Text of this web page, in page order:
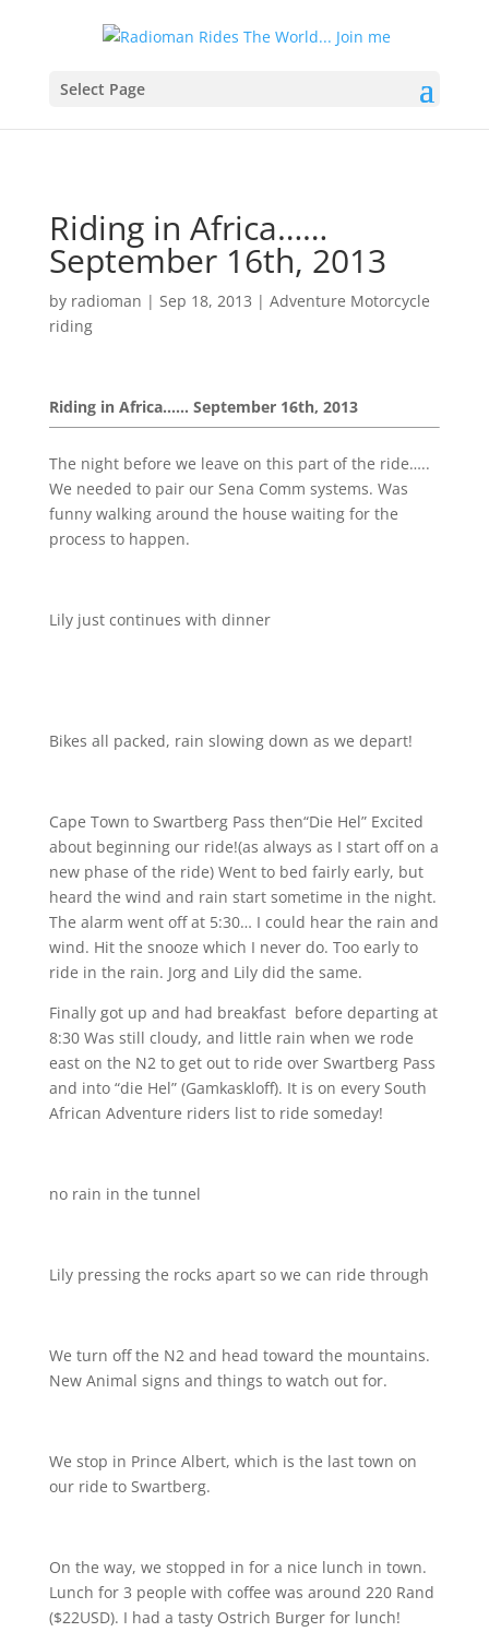
Select Page
Riding in Africa……
September 16th, 2013
by radioman | Sep 18, 2013 | Adventure Motorcycle
riding
Riding in Africa…… September 16th, 2013
The night before we leave on this part of the ride…..
We needed to pair our Sena Comm systems. Was
funny walking around the house waiting for the
process to happen.
Lily just continues with dinner
Bikes all packed, rain slowing down as we depart!
Cape Town to Swartberg Pass then“Die Hel” Excited
about beginning our ride!(as always as I start off on a
new phase of the ride) Went to bed fairly early, but
heard the wind and rain start sometime in the night.
The alarm went off at 5:30… I could hear the rain and
wind. Hit the snooze which I never do. Too early to
ride in the rain. Jorg and Lily did the same.
Finally got up and had breakfast before departing at
8:30 Was still cloudy, and little rain when we rode
east on the N2 to get out to ride over Swartberg Pass
and into “die Hel” (Gamkaskloff). It is on every South
African Adventure riders list to ride someday!
no rain in the tunnel
Lily pressing the rocks apart so we can ride through
We turn off the N2 and head toward the mountains.
New Animal signs and things to watch out for.
We stop in Prince Albert, which is the last town on
our ride to Swartberg.
On the way, we stopped in for a nice lunch in town.
Lunch for 3 people with coffee was around 220 Rand
($22USD). I had a tasty Ostrich Burger for lunch!